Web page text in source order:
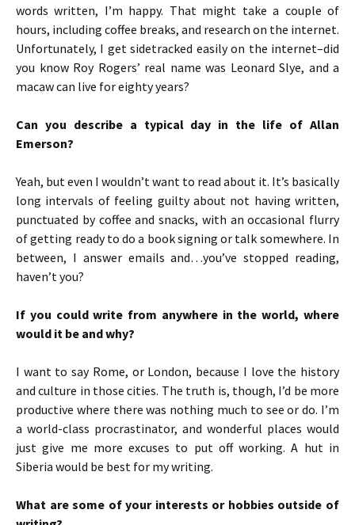
words written, I’m happy. That might take a couple of
hours, including coffee breaks, and research on the internet.
Unfortunately, I get sidetracked easily on the internet–did
you know Roy Rogers’ real name was Leonard Slye, and a
macaw can live for eighty years?
Can you describe a typical day in the life of Allan
Emerson?
Yeah, but even I wouldn’t want to read about it. It’s basically
long intervals of feeling guilty about not having written,
punctuated by coffee and snacks, with an occasional flurry
of getting ready to do a book signing or talk somewhere. In
between, I answer emails and…you’ve stopped reading,
haven’t you?
If you could write from anywhere in the world, where
would it be and why?
I want to say Rome, or London, because I love the history
and culture in those cities. The truth is, though, I’d be more
productive where there was nothing much to see or do. I’m
a world-class procrastinator, and wonderful places would
just give me more excuses to put off working. A hut in
Siberia would be best for my writing.
What are some of your interests or hobbies outside of